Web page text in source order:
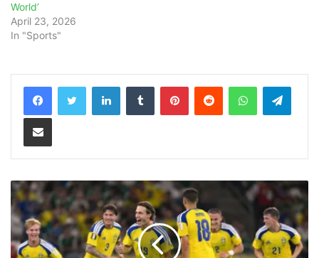
World’
April 23, 2026
In "Sports"
LinkedInTumblr PinterestReddit WhatsApp
Share via Email